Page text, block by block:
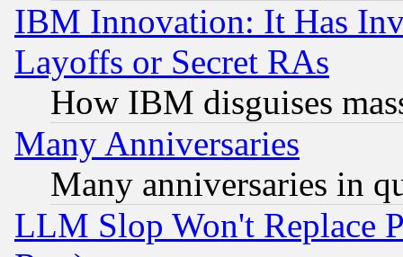
IBM Innovation: It Has
Layoffs or Secret RAs
How IBM disguises
Many Anniversaries
Many anniversaries in
LLM Slop Won't Replace